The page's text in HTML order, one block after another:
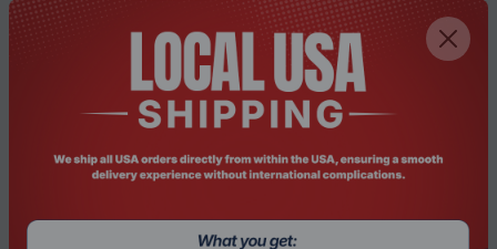
Recommended usage
Car/Home office
Ear-hook
Product type
Headset
technology